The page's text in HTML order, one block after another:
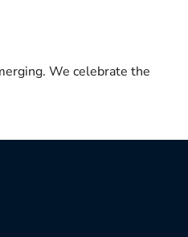
We celebrate the